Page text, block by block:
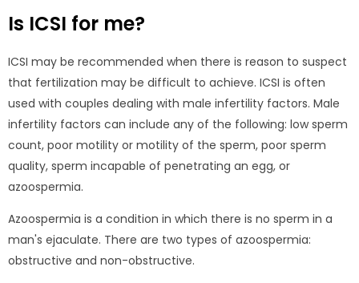
Is ICSI for me?
ICSI may be recommended when there is reason to suspect
that fertilization may be difficult to achieve. ICSI is often
used with couples dealing with male infertility factors. Male
infertility factors can include any of the following: low sperm
count, poor motility or motility of the sperm, poor sperm
quality, sperm incapable of penetrating an egg, or
azoospermia.
Azoospermia is a condition in which there is no sperm in a
man's ejaculate. There are two types of azoospermia:
obstructive and non-obstructive.